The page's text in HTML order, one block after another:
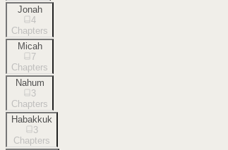
Jonah
4
Chapters
Micah
7
Chapters
Nahum
3
Chapters
Habakkuk
3
Chapters